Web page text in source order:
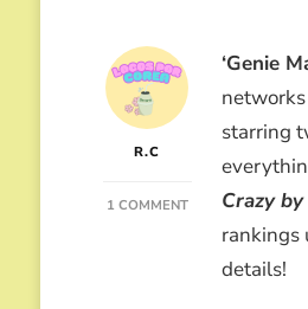
R.C
1 COMMENTON
‘Genie
starring
Crazy
rankings
details!